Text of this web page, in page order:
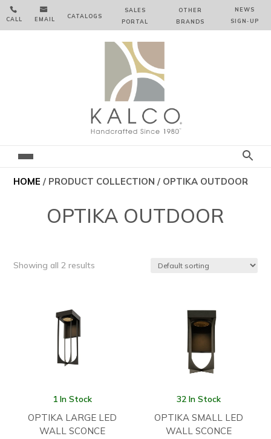

CALL

EMAIL CATALOGS
SALES
PORTAL
OTHER
BRANDS
NEWS
SIGN‑⁠UP
HOME / PRODUCT COLLECTION / OPTIKA OUTDOOR
OPTIKA OUTDOOR
Showing all 2 results
1 In Stock
OPTIKA LARGE LED
WALL SCONCE
32 In Stock
OPTIKA SMALL LED
WALL SCONCE